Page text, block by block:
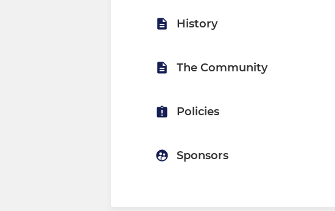
History
The Community
Policies
Sponsors